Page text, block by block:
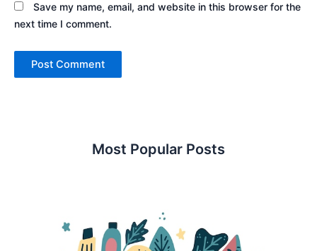
Save my name, email, and website in this browser for the
next time I comment.
Most Popular Posts